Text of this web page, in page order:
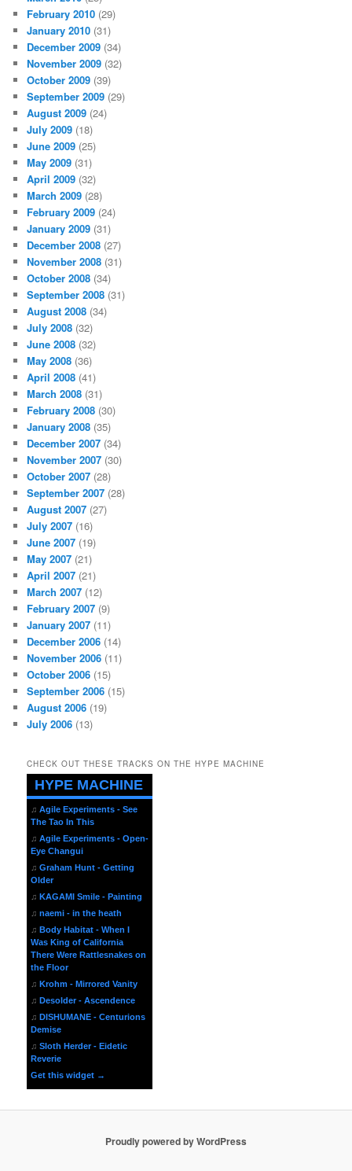
February 2010 (29)
January 2010 (31)
December 2009 (34)
November 2009 (32)
October 2009 (39)
September 2009 (29)
August 2009 (24)
July 2009 (18)
June 2009 (25)
May 2009 (31)
April 2009 (32)
March 2009 (28)
February 2009 (24)
January 2009 (31)
December 2008 (27)
November 2008 (31)
October 2008 (34)
September 2008 (31)
August 2008 (34)
July 2008 (32)
June 2008 (32)
May 2008 (36)
April 2008 (41)
March 2008 (31)
February 2008 (30)
January 2008 (35)
December 2007 (34)
November 2007 (30)
October 2007 (28)
September 2007 (28)
August 2007 (27)
July 2007 (16)
June 2007 (19)
May 2007 (21)
April 2007 (21)
March 2007 (12)
February 2007 (9)
January 2007 (11)
December 2006 (14)
November 2006 (11)
October 2006 (15)
September 2006 (15)
August 2006 (19)
July 2006 (13)
CHECK OUT THESE TRACKS ON THE HYPE MACHINE
HYPE MACHINE
♫ Agile Experiments - See
The Tao In This
♫ Agile Experiments - Open-
Eye Changui
♫ Graham Hunt - Getting
Older
♫ KAGAMI Smile - Painting
♫ naemi - in the heath
♫ Body Habitat - When I
Was King of California
There Were Rattlesnakes on
the Floor
♫ Krohm - Mirrored Vanity
♫ Desolder - Ascendence
♫ DISHUMANE - Centurions
Demise
♫ Sloth Herder - Eidetic
Reverie
Get this widget →
Proudly powered by WordPress